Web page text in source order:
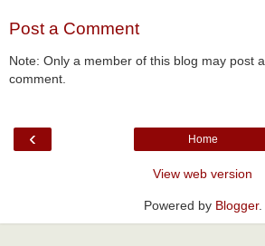
Post a Comment
Note: Only a member of this blog may post a
comment.
‹ Home
View web version
Powered by Blogger.